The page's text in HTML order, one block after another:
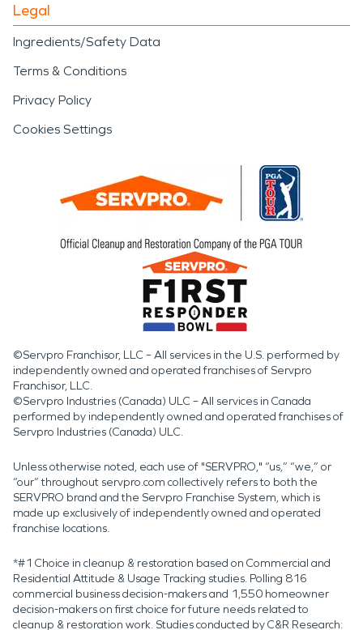
Legal
Ingredients/Safety Data
Terms & Conditions
Privacy Policy
Cookies Settings
©Servpro Franchisor, LLC – All services in the U.S. performed by
independently owned and operated franchises of Servpro
Franchisor, LLC.
©Servpro Industries (Canada) ULC – All services in Canada
performed by independently owned and operated franchises of
Servpro Industries (Canada) ULC.
Unless otherwise noted, each use of "SERVPRO," “us,” “we,” or
“our” throughout servpro.com collectively refers to both the
SERVPRO brand and the Servpro Franchise System, which is
made up exclusively of independently owned and operated
franchise locations.
*#1 Choice in cleanup & restoration based on Commercial and
Residential Attitude & Usage Tracking studies. Polling 816
commercial business decision-makers and 1,550 homeowner
decision-makers on first choice for future needs related to
cleanup & restoration work. Studies conducted by C&R Research: